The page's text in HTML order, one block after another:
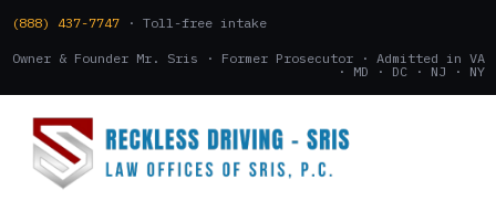
(888) 437-7747 · Toll-free intake
Owner & Founder Mr. Sris · Former Prosecutor · Admitted in VA
· MD · DC · NJ · NY